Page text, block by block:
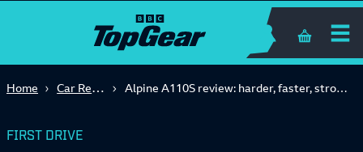
Shopping
Home Car Reviews Alpine A110S review: harder, faster, stronger... better?
FIRST DRIVE